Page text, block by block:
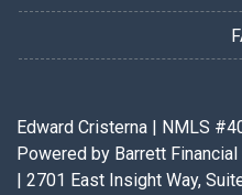
Edward Cristerna | NMLS
Powered by Barrett
| 2701 East Insight Way,